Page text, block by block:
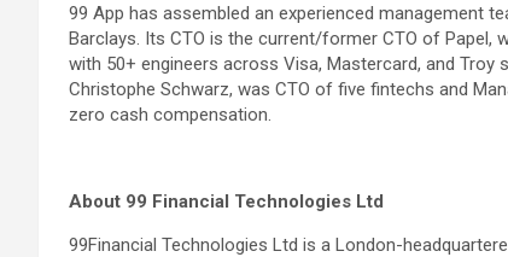
99 App has assembled an experienced management
Barclays. Its CTO is the current/former CTO of Papel,
with 50+ engineers across Visa, Mastercard, and
Christophe Schwarz, was CTO of five fintechs and
zero cash compensation.
About 99 Financial Technologies Ltd
99Financial Technologies Ltd is a London-